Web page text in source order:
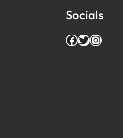
Socials
Facebook Twitter Instagram